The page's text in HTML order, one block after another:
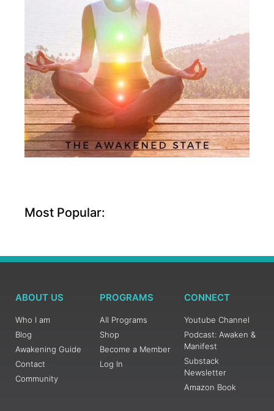
Most Popular:
ABOUT US
Who I am
Blog
Awakening Guide
Contact
Community
PROGRAMS
All Programs
Shop
Become a Member
Log In
CONNECT
Youtube Channel
Podcast: Awaken &
Manifest
Substack
Newsletter
Amazon Book